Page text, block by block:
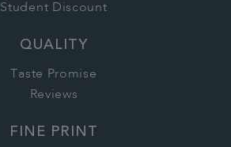
Student Discount
QUALITY
Taste Promise
Reviews
FINE PRINT